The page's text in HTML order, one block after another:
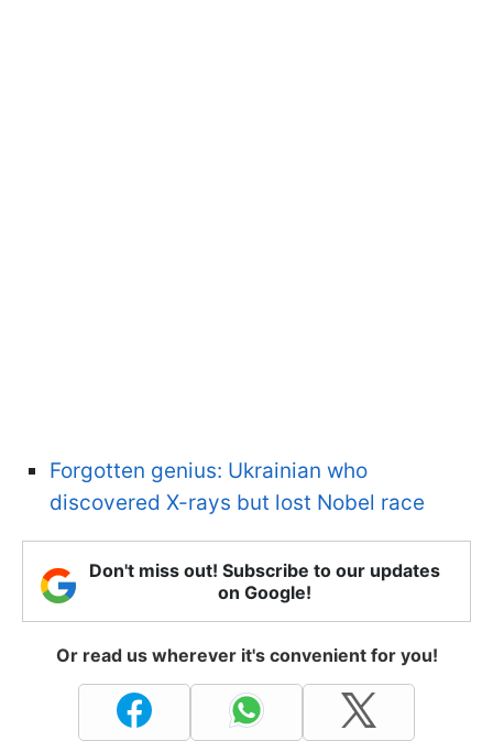
Forgotten genius: Ukrainian who
discovered X-rays but lost Nobel race
Don't miss out! Subscribe to our updates
on Google!
Or read us wherever it's convenient for you!